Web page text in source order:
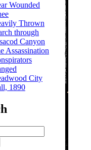
Wounded
Thrown
through
Canyon
Assassination
City
1890